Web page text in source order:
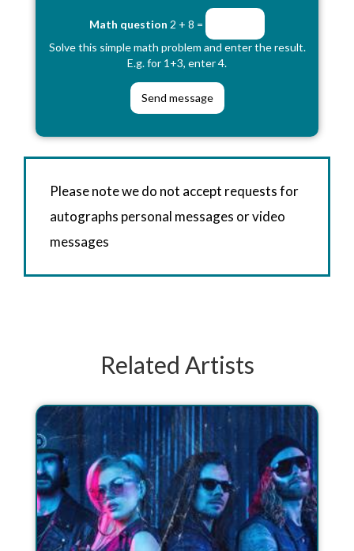
Math question 2 + 8 =
Solve this simple math problem and enter the result.
E.g. for 1+3, enter 4.
Please note we do not accept requests for
autographs personal messages or video
messages
Related Artists